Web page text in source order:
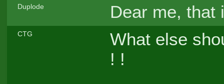
Duplode Dear me,
CTG
What else
! !